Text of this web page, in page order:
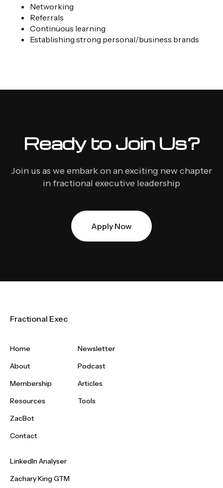
Networking
Referrals
Continuous learning
Establishing strong personal/business brands
Ready to Join Us?
Join us as we embark on an exciting new chapter
in fractional executive leadership
Apply Now
Fractional Exec
Home
About
Membership
Resources
ZacBot
Contact
Newsletter
Podcast
Articles
Tools
LinkedIn Analyser
Zachary King GTM